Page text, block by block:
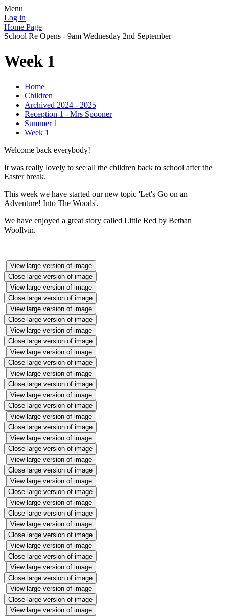
Menu
Log in
Home Page
School Re Opens - 9am Wednesday 2nd September
Week 1
Home
Children
Archived 2024 - 2025
Reception 1 - Mrs Spooner
Summer 1
Week 1
Welcome back everybody!
It was really lovely to see all the children back to school after the
Easter break.
This week we have started our new topic 'Let's Go on an
Adventure! Into The Woods'.
We have enjoyed a great story called Little Red by Bethan
Woollvin.
View large version of image
Close large version of image
View large version of image
Close large version of image
View large version of image
Close large version of image
View large version of image
Close large version of image
View large version of image
Close large version of image
View large version of image
Close large version of image
View large version of image
Close large version of image
View large version of image
Close large version of image
View large version of image
Close large version of image
View large version of image
Close large version of image
View large version of image
Close large version of image
View large version of image
Close large version of image
View large version of image
Close large version of image
View large version of image
Close large version of image
View large version of image
Close large version of image
View large version of image
Close large version of image
View large version of image